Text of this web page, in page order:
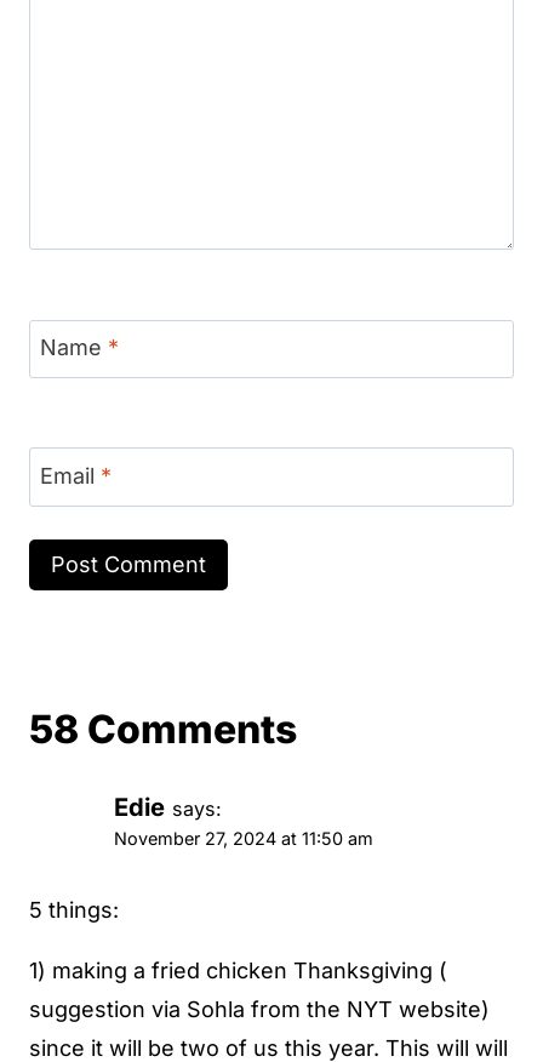
Name *
Email *
58 Comments
Edie says:
November 27, 2024 at 11:50 am
5 things:
1) making a fried chicken Thanksgiving (
suggestion via Sohla from the NYT website)
since it will be two of us this year. This will will